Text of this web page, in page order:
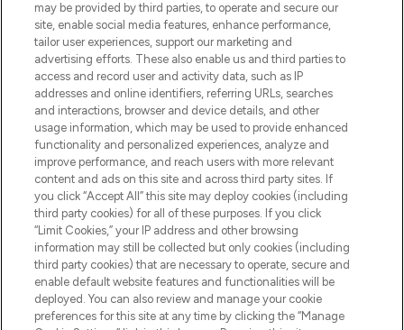
COMPANY INFORMATION
ABOUT LOOKFANTASTIC
STORES AND SALONS
Pay Securely With
may be provided by third parties, to operate and secure our
site, enable social media features, enhance performance,
tailor user experiences, support our marketing and
advertising efforts. These also enable us and third parties to
access and record user and activity data, such as IP
addresses and online identifiers, referring URLs, searches
and interactions, browser and device details, and other
usage information, which may be used to provide enhanced
functionality and personalized experiences, analyze and
improve performance, and reach users with more relevant
content and ads on this site and across third party sites. If
you click “Accept All” this site may deploy cookies (including
third party cookies) for all of these purposes. If you click
“Limit Cookies,” your IP address and other browsing
information may still be collected but only cookies (including
third party cookies) that are necessary to operate, secure and
enable default website features and functionalities will be
deployed. You can also review and manage your cookie
preferences for this site at any time by clicking the “Manage